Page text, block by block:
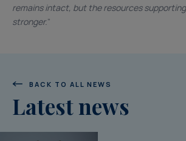
remains intact, but the resources
stronger.”
BACK TO ALL NEWS
Latest news